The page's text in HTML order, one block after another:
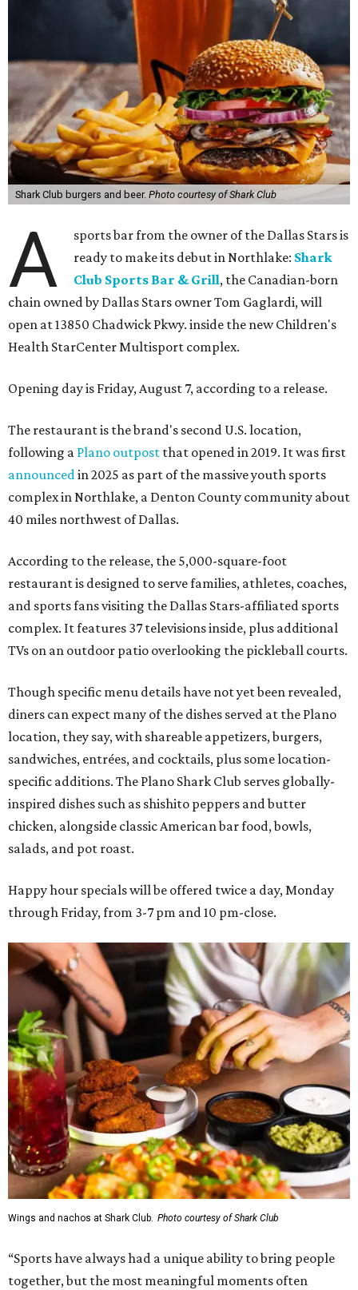
Shark Club burgers and beer. Photo courtesy of Shark Club
A
sports bar from the owner of the Dallas Stars is
ready to make its debut in Northlake: Shark
Club Sports Bar & Grill, the Canadian-born
chain owned by Dallas Stars owner Tom Gaglardi, will
open at 13850 Chadwick Pkwy. inside the new Children's
Health StarCenter Multisport complex.
Opening day is Friday, August 7, according to a release.
The restaurant is the brand's second U.S. location,
following a Plano outpost that opened in 2019. It was first
announcedin 2025 as part of the massive youth sports
complex in Northlake, a Denton County community about
40 miles northwest of Dallas.
According to the release, the 5,000-square-foot
restaurant is designed to serve families, athletes, coaches,
and sports fans visiting the Dallas Stars-affiliated sports
complex. It features 37 televisions inside, plus additional
TVs on an outdoor patio overlooking the pickleball courts.
Though specific menu details have not yet been revealed,
diners can expect many of the dishes served at the Plano
location, they say, with shareable appetizers, burgers,
sandwiches, entrées, and cocktails, plus some location-
specific additions. The Plano Shark Club serves globally-
inspired dishes such as shishito peppers and butter
chicken, alongside classic American bar food, bowls,
salads, and pot roast.
Happy hour specials will be offered twice a day, Monday
through Friday, from 3-7 pm and 10 pm-close.
Wings and nachos at Shark Club. Photo courtesy of Shark Club
“Sports have always had a unique ability to bring people
together, but the most meaningful moments often